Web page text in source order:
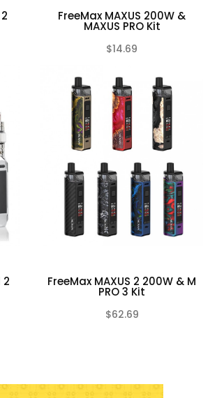
2
FreeMax MAXUS 200W &
MAXUS PRO Kit
$14.69
FreeMax MAXUS 2 200W & M
PRO 3 Kit
$62.69